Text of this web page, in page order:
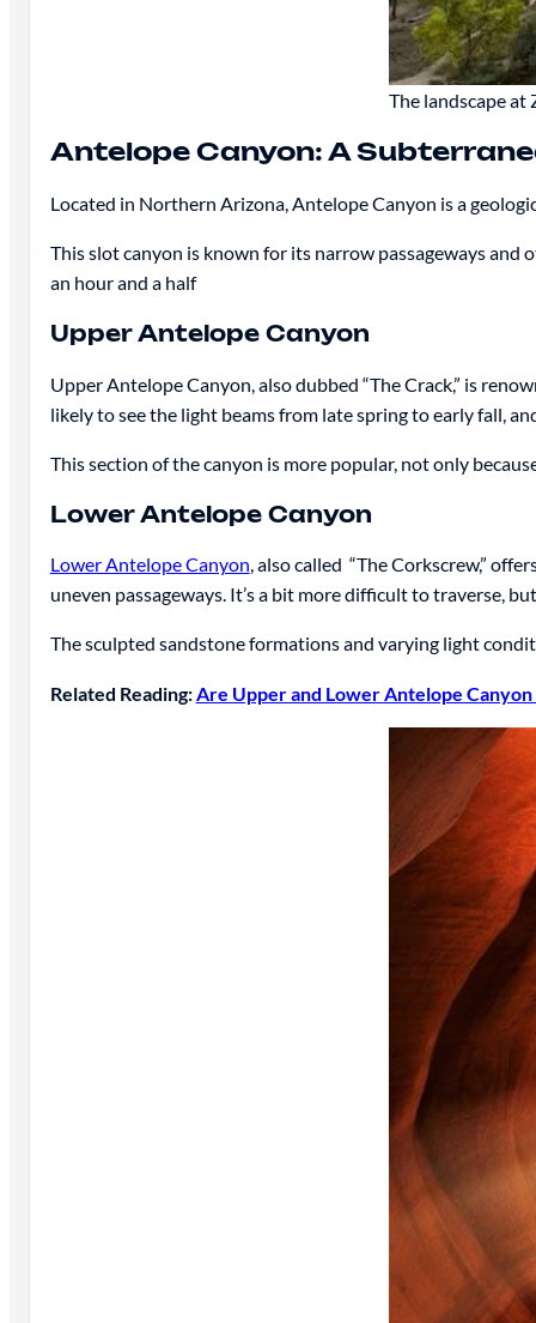
The landscape
Antelope Canyon: A
Located in Northern Arizona, Antelope Canyon is a
This slot canyon is known for its narrow passageways
an hour and a half
Upper Antelope Canyon
Upper Antelope Canyon, also dubbed “The Crack,” is
likely to see the light beams from late spring to early fall,
This section of the canyon is more popular, not only
Lower Antelope Canyon
Lower Antelope Canyon, also called “The Corkscrew,”
uneven passageways. It’s a bit more difficult to traverse, but
The sculpted sandstone formations and varying light
Related Reading: Are Upper and Lower Antelope